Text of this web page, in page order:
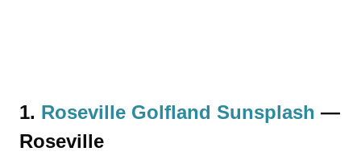
1. Roseville Golfland Sunsplash —
Roseville